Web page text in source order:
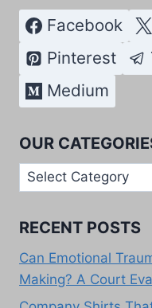
Facebook
Pinterest
Medium
OUR
Our
Categories
RECENT POSTS
Can Emotional
Making? A Court